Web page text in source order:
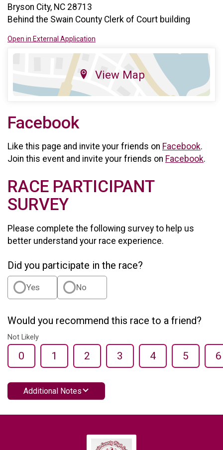
Bryson City, NC 28713
Behind the Swain County Clerk of Court building
Open in External Application
View Map
Facebook
Like this page and invite your friends on Facebook.
Join this event and invite your friends on Facebook.
RACE PARTICIPANT
SURVEY
Please complete the following survey to help us
better understand your race experience.
Did you participate in the race?
Yes No
Would you recommend this race to a friend?
Not Likely
0 1 2 3 4 5 6
Additional Notes